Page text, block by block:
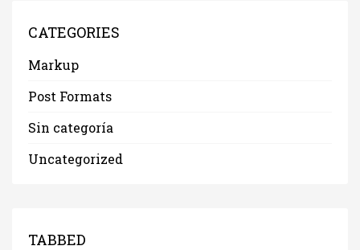
CATEGORIES
Markup
Post Formats
Sin categoría
Uncategorized
TABBED